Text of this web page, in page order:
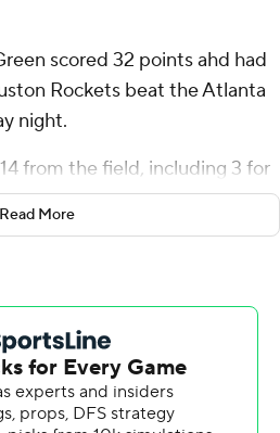
scored 32 points ahd had
Rockets beat the Atlanta
night.
from the field, including 3 for
went 8 for 8 from the line to
had 14 rebounds.
with 19 points, eight
four steals. Trae Young added
Atlanta.
with 1:13 remaining in the first
up. The score was 65-48 by
Read More